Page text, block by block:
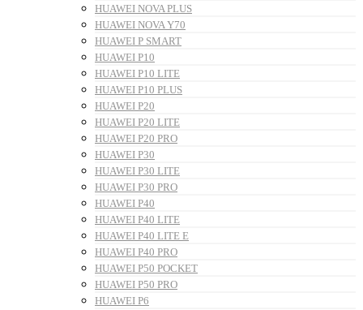
HUAWEI NOVA PLUS
HUAWEI NOVA Y70
HUAWEI P SMART
HUAWEI P10
HUAWEI P10 LITE
HUAWEI P10 PLUS
HUAWEI P20
HUAWEI P20 LITE
HUAWEI P20 PRO
HUAWEI P30
HUAWEI P30 LITE
HUAWEI P30 PRO
HUAWEI P40
HUAWEI P40 LITE
HUAWEI P40 LITE E
HUAWEI P40 PRO
HUAWEI P50 POCKET
HUAWEI P50 PRO
HUAWEI P6